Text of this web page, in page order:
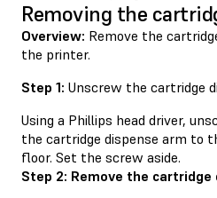
Removing the
Overview: Remove the
the printer.
Step 1: Unscrew the cartridge
Using a Phillips head driver,
the cartridge dispense arm to
floor. Set the screw aside.
Step 2: Remove the cartridge